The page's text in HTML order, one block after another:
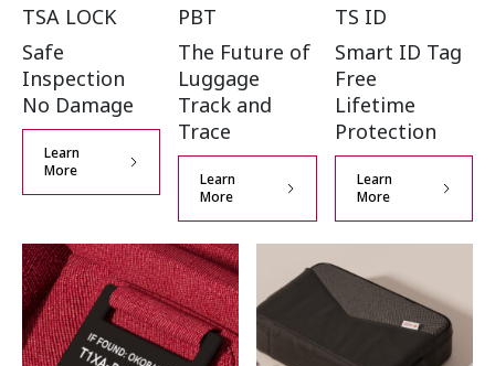
TSA LOCK
Safe
Inspection
No Damage
Learn
More
PBT
The Future of
Luggage
Track and
Trace
Learn
More
TS ID
Smart ID Tag
Free
Lifetime
Protection
Learn
More